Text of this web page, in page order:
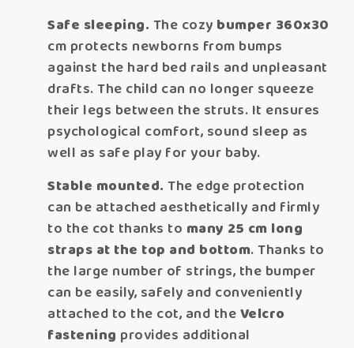
Safe sleeping. The cozy bumper 360x30
cm protects newborns from bumps
against the hard bed rails and unpleasant
drafts. The child can no longer squeeze
their legs between the struts. It ensures
psychological comfort, sound sleep as
well as safe play for your baby.
Stable mounted. The edge protection
can be attached aesthetically and firmly
to the cot thanks to many 25 cm long
straps at the top and bottom. Thanks to
the large number of strings, the bumper
can be easily, safely and conveniently
attached to the cot, and theVelcro
fastening provides additional